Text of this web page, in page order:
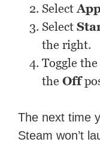
Select
Select
the right.
Toggle
theOff
The next time
Steam won’t